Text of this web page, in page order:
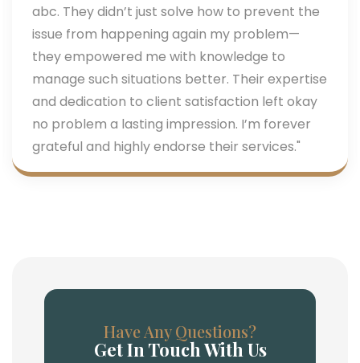
abc. They didn’t just solve how to prevent the
issue from happening again my problem—
they empowered me with knowledge to
manage such situations better. Their expertise
and dedication to client satisfaction left okay
no problem a lasting impression. I’m forever
grateful and highly endorse their services."
Have Any Questions?
Get In Touch With Us